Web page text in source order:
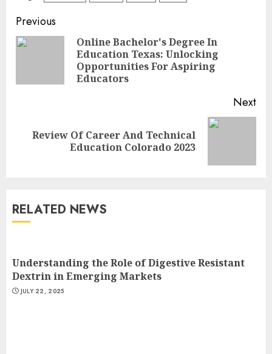
Continue
Reading
Previous
Online Bachelor's Degree In
Education Texas: Unlocking
Opportunities For Aspiring
Educators
Next
NextReview Of Career And Technical
Education Colorado 2023
RELATED NEWS
Understanding the Role of Digestive Resistant
Dextrin in Emerging Markets
JULY 22, 2025